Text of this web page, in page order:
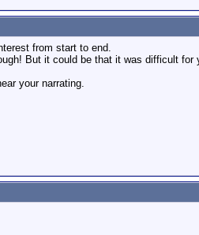
from start to end.
But it could be that it was difficult
your narrating.